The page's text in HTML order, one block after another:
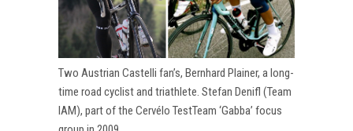
Two Austrian Castelli fan’s, Bernhard Plainer, a long-
time road cyclist and triathlete. Stefan Denifl (Team
IAM), part of the Cervélo TestTeam ‘Gabba’ focus